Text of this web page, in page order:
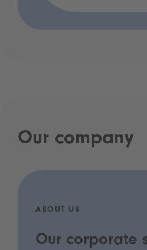
Our company
ABOUT US
Our corporate